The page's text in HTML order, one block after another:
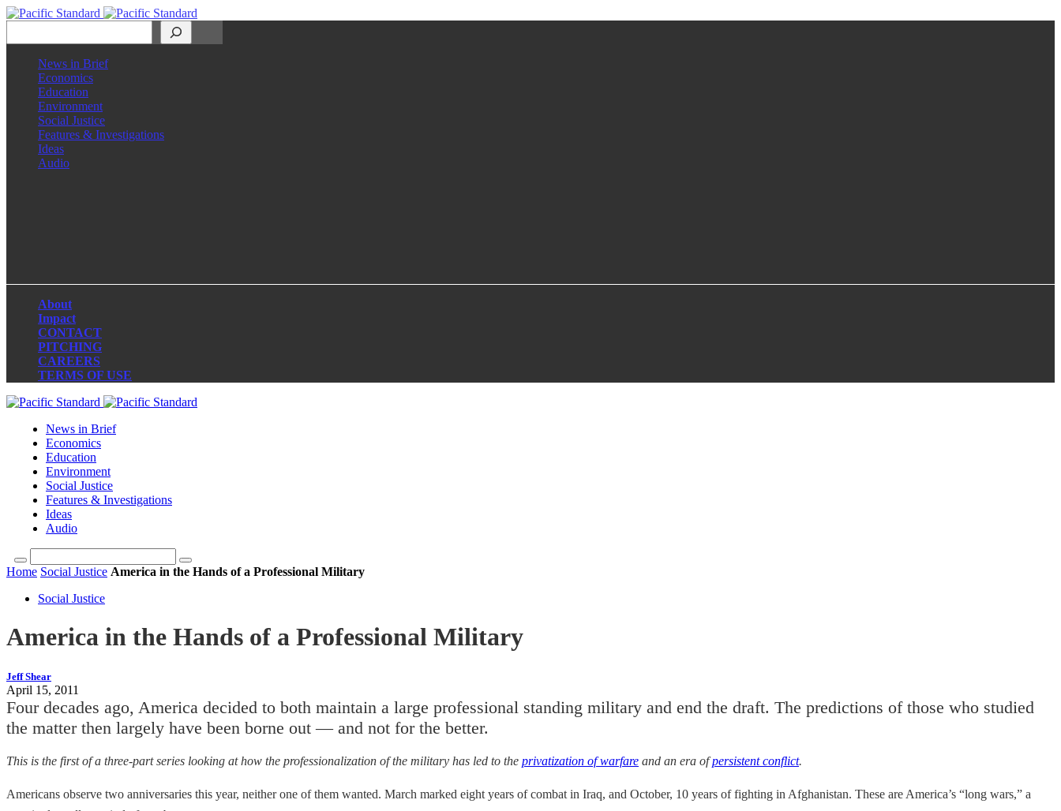
News in Brief
Economics
Education
Environment
Social Justice
Features & Investigations
Ideas
Audio
About
Impact
CONTACT
PITCHING
CAREERS
TERMS OF USE
News in Brief
Economics
Education
Environment
Social Justice
Features & Investigations
Ideas
Audio
Home Social Justice America in the Hands of a Professional Military
Social Justice
America in the Hands of a Professional Military
Jeff Shear
April 15, 2011
Four decades ago, America decided to both maintain a large professional standing military and end the draft. The predictions of those who studied
the matter then largely have been borne out — and not for the better.
This is the first of a three-part series looking at how the professionalization of the military has led to the privatization of warfare and an era ofpersistent conflict.
Americans observe two anniversaries this year, neither one of them wanted. March marked eight years of combat in Iraq, and October, 10 years of fighting in Afghanistan. These are America’s “long wars,” a